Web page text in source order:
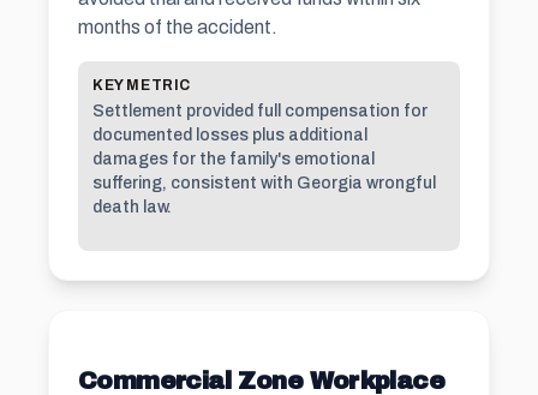
months of the accident.
KEY METRIC
Settlement provided full compensation for
documented losses plus additional
damages for the family's emotional
suffering, consistent with Georgia wrongful
death law.
Commercial Zone Workplace